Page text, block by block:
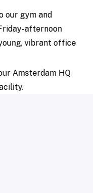
our gym and
afternoon
vibrant office
Amsterdam HQ